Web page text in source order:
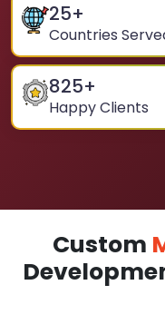
25+
Countries
825+
Happy Clients
Custom